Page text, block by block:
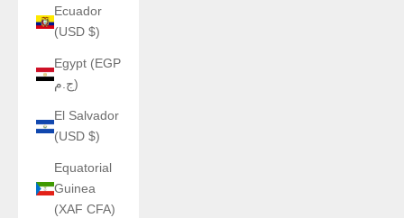
Ecuador
(USD $)
Egypt (EGP
ج.م)
El Salvador
(USD $)
Equatorial
Guinea
(XAF CFA)